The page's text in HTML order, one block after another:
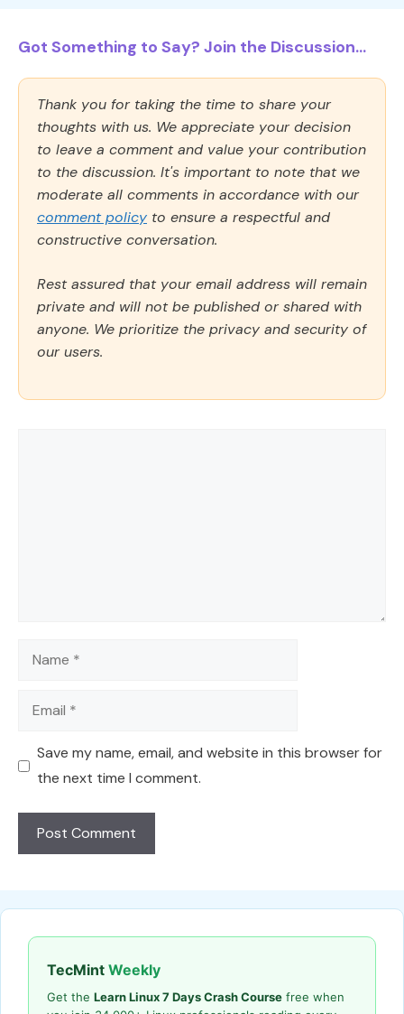
Got Something to Say? Join the Discussion...
Thank you for taking the time to share your
thoughts with us. We appreciate your decision
to leave a comment and value your contribution
to the discussion. It's important to note that we
moderate all comments in accordance with our
comment policy to ensure a respectful and
constructive conversation.
Rest assured that your email address will remain
private and will not be published or shared with
anyone. We prioritize the privacy and security of
our users.
Name
Email
Save my name, email, and website in this browser for
the next time I comment.
TecMint Weekly
Get the Learn Linux 7 Days Crash Course free when